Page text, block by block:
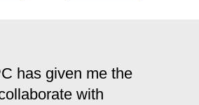
has given me the
with